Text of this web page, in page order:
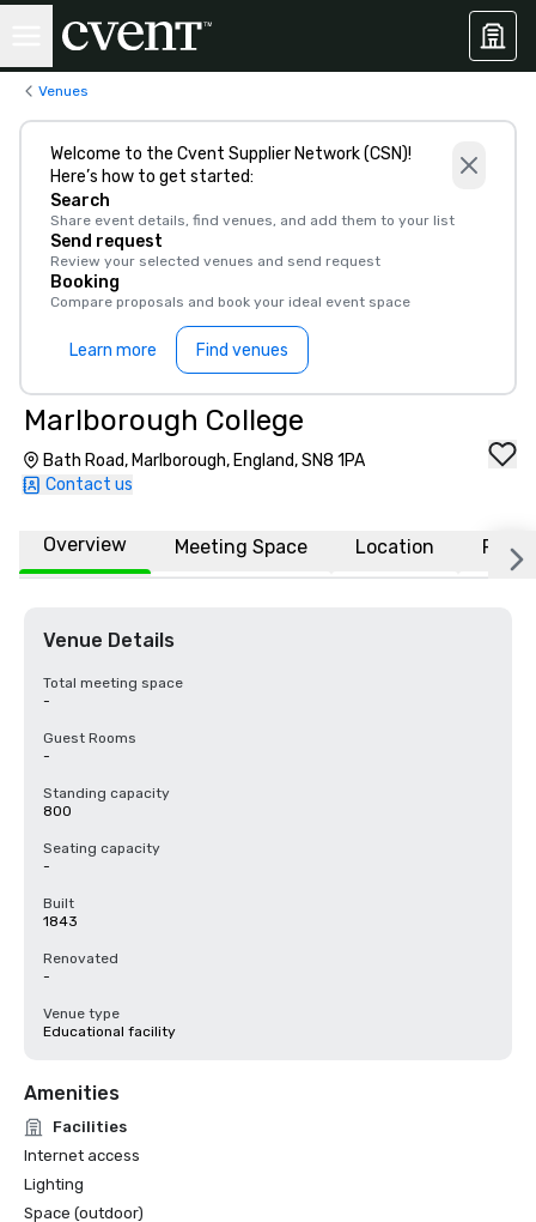
Venues
Welcome to the Cvent Supplier Network (CSN)!
Here’s how to get started:
Search
Share event details, find venues, and add them to your list
Send request
Review your selected venues and send request
Booking
Compare proposals and book your ideal event space
Learn more Find venues
Marlborough College
Bath Road, Marlborough, England, SN8 1PA
Contact us
Overview Meeting Space Location FAQs
Venue Details
Total meeting space
-
Guest Rooms
-
Standing capacity
800
Seating capacity
-
Built
1843
Renovated
-
Venue type
Educational facility
Amenities
Facilities
Internet access
Lighting
Space (outdoor)